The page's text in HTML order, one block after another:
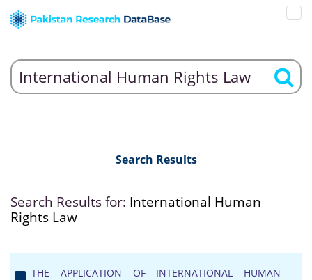
Search Results
Search Results for: International Human
Rights Law
THE APPLICATION OF INTERNATIONAL HUMAN